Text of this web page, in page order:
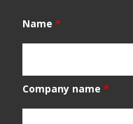
Name *
Company name *